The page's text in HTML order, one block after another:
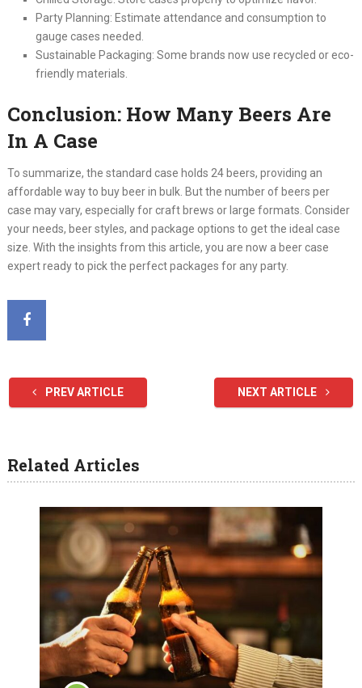
Party Planning: Estimate attendance and consumption to
gauge cases needed.
Sustainable Packaging: Some brands now use recycled or eco-
friendly materials.
Conclusion: How Many Beers Are
In A Case
To summarize, the standard case holds 24 beers, providing an
affordable way to buy beer in bulk. But the number of beers per
case may vary, especially for craft brews or large formats. Consider
your needs, beer styles, and package options to get the ideal case
size. With the insights from this article, you are now a beer case
expert ready to pick the perfect packages for any party.
PREV ARTICLE NEXT ARTICLE
Related Articles